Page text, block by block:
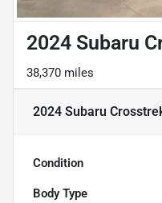
2024 Subaru
38,370 miles
2024 Subaru
Condition
Body Type